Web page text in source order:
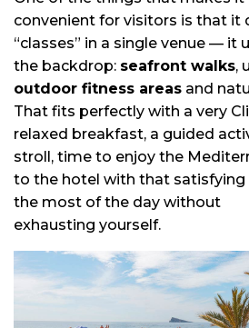
convenient for visitors is that it
“classes” in a single venue — it
the backdrop: seafront walks,
outdoor fitness areas and
That fits perfectly with a very
relaxed breakfast, a guided
stroll, time to enjoy the
to the hotel with that satisfying
the most of the day without
exhausting yourself.